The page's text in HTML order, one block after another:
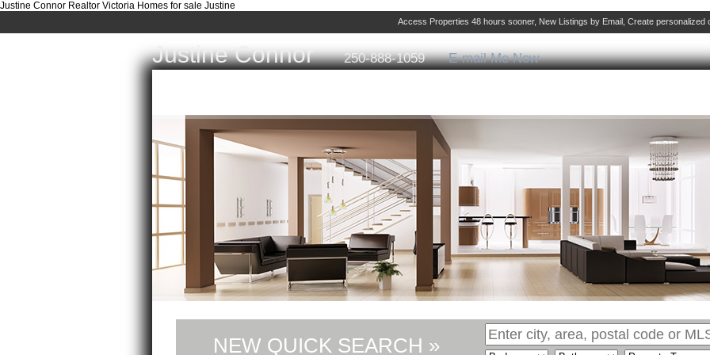
Justine Connor Realtor Victoria Homes for sale Justine
Access Properties 48 hours sooner, New Listings by Email, Create personalized
Justine Connor 250-888-1059 E-mail Me Now
NEW QUICK SEARCH »